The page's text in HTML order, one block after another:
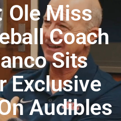
Ole Miss
Coach
Sits
Exclusive
Audibles